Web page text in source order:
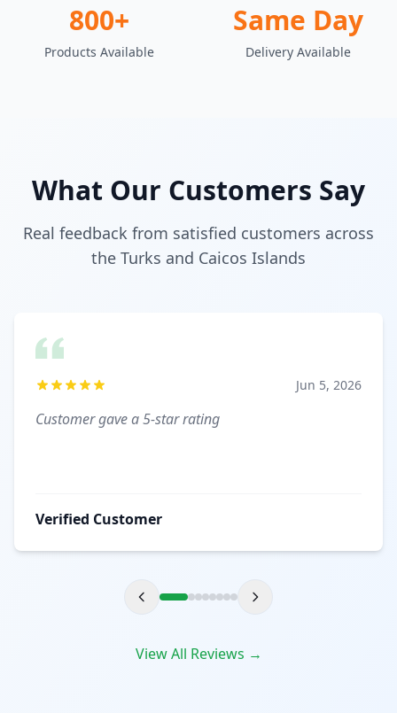
800+
Products Available
Same Day
Delivery Available
What Our Customers Say
Real feedback from satisfied customers across
the Turks and Caicos Islands
Jun 5, 2026
Customer gave a 5-star rating
Verified Customer
View All Reviews →